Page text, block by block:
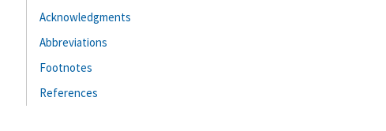
Acknowledgments
Abbreviations
Footnotes
References